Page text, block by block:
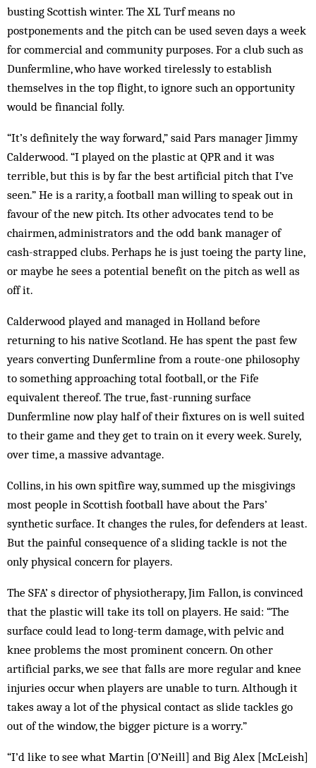
busting Scottish winter. The XL Turf means no
postponements and the pitch can be used seven days a week
for commercial and community purposes. For a club such as
Dunfermline, who have worked tirelessly to establish
themselves in the top flight, to ignore such an opportunity
would be fi­nancial folly.
“It’s definitely the way forward,” said Pars manager Jimmy
Calderwood. “I played on the plastic at QPR and it was
terrible, but this is by far the best artificial pitch that I’ve
seen.” He is a rarity, a football man willing to speak out in
favour of the new pitch. Its other ad­vocates tend to be
chairmen, administrators and the odd bank manager of
cash-strapped clubs. Perhaps he is just toeing the party line,
or maybe he sees a potential benefit on the pitch as well as
off it.
Calderwood played and managed in Hol­land before
returning to his native Scot­land. He has spent the past few
years converting Dunfermline from a route-one philosophy
to something approaching total football, or the Fife
equivalent thereof. The true, fast-running surface
Dunfermline now play half of their fixtures on is well suited
to their game and they get to train on it every week. Surely,
over time, a massive advantage.
Collins, in his own spitfire way, summed up the misgivings
most people in Scottish foot­ball have about the Pars’
synthetic surface. It changes the rules, for defenders at least.
But the painful consequence of a sliding tackle is not the
only physical concern for players.
The SFA’ s director of physiotherapy, Jim Fallon, is convinced
that the plastic will take its toll on players. He said: “The
surface could lead to long-term damage, with pelvic and
knee problems the most prominent concern. On other
artificial parks, we see that falls are more regular and knee
injuries occur when players are unable to turn. Although it
takes away a lot of the physical contact as slide tackles go
out of the window, the bigger picture is a worry.”
“I’d like to see what Martin [O’Neill] and Big Alex [McLeish]